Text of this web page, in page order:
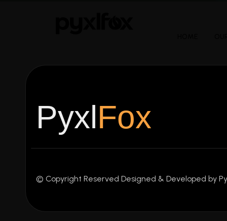
PyxlFox
© Copyright Reserved Designed & Developed by